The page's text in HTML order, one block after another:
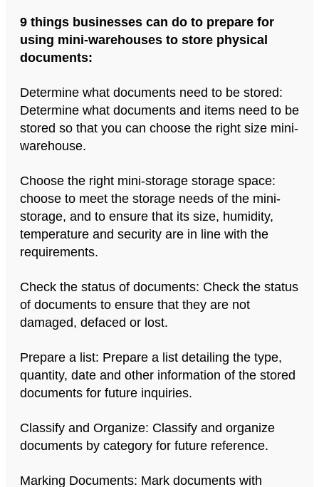
9 things businesses can do to prepare for
using mini-warehouses to store physical
documents:
Determine what documents need to be stored:
Determine what documents and items need to be
stored so that you can choose the right size mini-
warehouse.
Choose the right mini-storage storage space:
choose to meet the storage needs of the mini-
storage, and to ensure that its size, humidity,
temperature and security are in line with the
requirements.
Check the status of documents: Check the status
of documents to ensure that they are not
damaged, defaced or lost.
Prepare a list: Prepare a list detailing the type,
quantity, date and other information of the stored
documents for future inquiries.
Classify and Organize: Classify and organize
documents by category for future reference.
Marking Documents: Mark documents with